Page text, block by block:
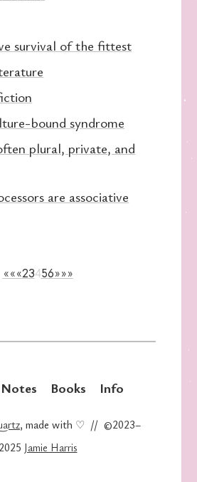
survival of the fittest
bound syndrome
plural, private, and
are associative
«««23456»»»
Notes Books Info
, made with ♡ // ©2023–
2025 Jamie Harris